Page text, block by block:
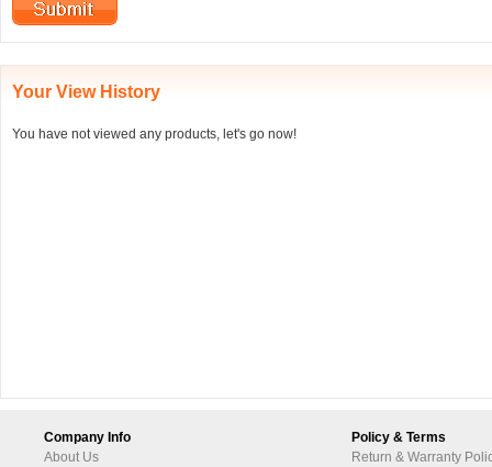
Your View History
You have not viewed any products, let's go now!
Company Info
About Us
Policy & Terms
Return & Warranty